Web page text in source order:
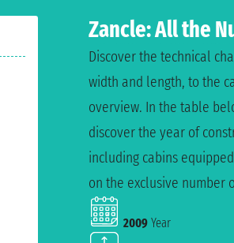
Zancle: All the
Discover the technical
width and length, to the
overview. In the table
discover the year of
including cabins
on the exclusive number
2009 Year